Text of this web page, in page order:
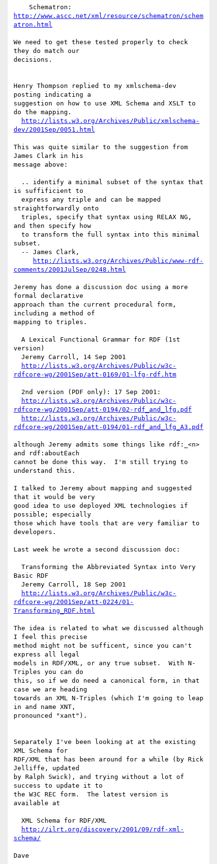
http://www.ascc.net/xml/resource/schematron/schem
atron.html
We need to get these tested properly to check
they do match our
decisions.
Henry Thompson replied to my xmlschema-dev
posting indicating a
suggestion on how to use XML Schema and XSLT to
do the mapping.
http://lists.w3.org/Archives/Public/xmlschema-
dev/2001Sep/0051.html
This was quite similar to the suggestion from
James Clark in his
message above:
is suffificient to
straightforwardly onto
and then specify how
subset.
http://lists.w3.org/Archives/Public/www-rdf-
comments/2001JulSep/0248.html
Jeremy has done a discussion doc using a more
formal declarative
approach than the current procedural form,
including a method of
mapping to triples.
version)
http://lists.w3.org/Archives/Public/w3c-
rdfcore-wg/2001Sep/att-0169/01-lfg-rdf.htm
http://lists.w3.org/Archives/Public/w3c-
rdfcore-wg/2001Sep/att-0194/02-rdf_and_lfg.pdf
http://lists.w3.org/Archives/Public/w3c-
rdfcore-wg/2001Sep/att-0194/01-rdf_and_lfg_A3.pdf
although Jeremy admits some things like rdf:_<n>
and rdf:aboutEach
cannot be done this way.  I'm still trying to
understand this.
I talked to Jeremy about mapping and suggested
that it would be very
good idea to use deployed XML technologies if
possible; especially
those which have tools that are very familiar to
developers.
Last week he wrote a second discussion doc:
Basic RDF
http://lists.w3.org/Archives/Public/w3c-
rdfcore-wg/2001Sep/att-0224/01-
Transforming_RDF.html
The idea is related to what we discussed although
I feel this precise
method might not be sufficent, since you can't
express all legal
models in RDF/XML, or any true subset.  With N-
Triples you can do
this, so if we do need a canonical form, in that
case we are heading
towards an XML N-Triples (which I'm going to leap
in and name XNT,
pronounced "xant").
Separately I've been looking at at the existing
XML Schema for
RDF/XML that has been around for a while (by Rick
Jelliffe, updated
by Ralph Swick), and trying without a lot of
success to update it to
the W3C REC form.  The latest version is
available at
http://ilrt.org/discovery/2001/09/rdf-xml-
schema/